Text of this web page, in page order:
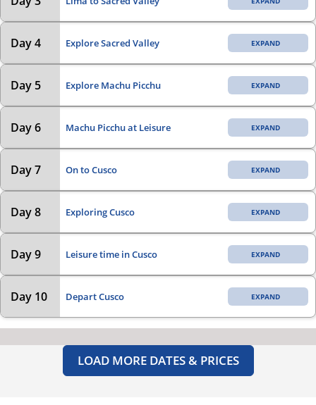
Day 4 Explore Sacred Valley
Day 5 Explore Machu Picchu
Day 6 Machu Picchu at Leisure
Day 7 On to Cusco
Day 8 Exploring Cusco
Day 9 Leisure time in Cusco
Day 10 Depart Cusco
LOAD MORE DATES & PRICES